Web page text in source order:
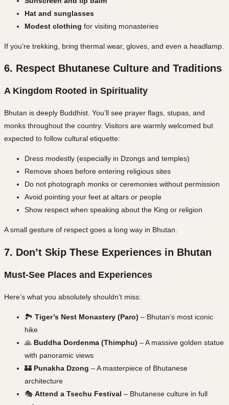
Hat and sunglasses
Modest clothing for visiting monasteries
If you’re trekking, bring thermal wear, gloves, and even a headlamp.
6. Respect Bhutanese Culture and Traditions
A Kingdom Rooted in Spirituality
Bhutan is deeply Buddhist. You’ll see prayer flags, stupas, and
monks throughout the country. Visitors are warmly welcomed but
expected to follow cultural etiquette:
Dress modestly (especially in Dzongs and temples)
Remove shoes before entering religious sites
Do not photograph monks or ceremonies without permission
Avoid pointing your feet at altars or people
Show respect when speaking about the King or religion
A small gesture of respect goes a long way in Bhutan.
7. Don’t Skip These Experiences in Bhutan
Must-See Places and Experiences
Here’s what you absolutely shouldn’t miss:
🏞️ Tiger’s Nest Monastery (Paro) – Bhutan’s most iconic
hike
🙏 Buddha Dordenma (Thimphu) – A massive golden statue
with panoramic views
🏰 Punakha Dzong – A masterpiece of Bhutanese
architecture
🎭 Attend a Tsechu Festival – Bhutanese culture in full